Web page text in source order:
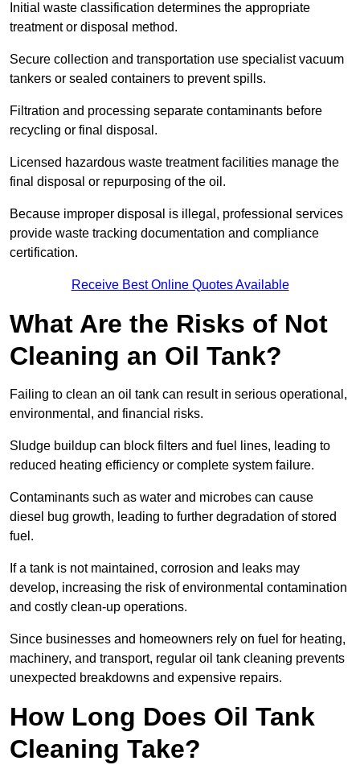
Initial waste classification determines the appropriate
treatment or disposal method.
Secure collection and transportation use specialist vacuum
tankers or sealed containers to prevent spills.
Filtration and processing separate contaminants before
recycling or final disposal.
Licensed hazardous waste treatment facilities manage the
final disposal or repurposing of the oil.
Because improper disposal is illegal, professional services
provide waste tracking documentation and compliance
certification.
Receive Best Online Quotes Available
What Are the Risks of Not
Cleaning an Oil Tank?
Failing to clean an oil tank can result in serious operational,
environmental, and financial risks.
Sludge buildup can block filters and fuel lines, leading to
reduced heating efficiency or complete system failure.
Contaminants such as water and microbes can cause
diesel bug growth, leading to further degradation of stored
fuel.
If a tank is not maintained, corrosion and leaks may
develop, increasing the risk of environmental contamination
and costly clean-up operations.
Since businesses and homeowners rely on fuel for heating,
machinery, and transport, regular oil tank cleaning prevents
unexpected breakdowns and expensive repairs.
How Long Does Oil Tank
Cleaning Take?